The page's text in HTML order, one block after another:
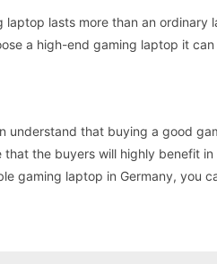
lasts more than an
a high-end gaming laptop it
understand that buying a good
the buyers will highly benefit
gaming laptop in Germany, you